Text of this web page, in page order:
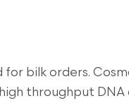
bilk orders.
throughput DNA